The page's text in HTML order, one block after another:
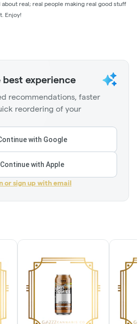
about real; real people making real good stuff
Enjoy!
experience
recommendations, faster
reordering of your
with Google
Continue with Apple
or sign up with email